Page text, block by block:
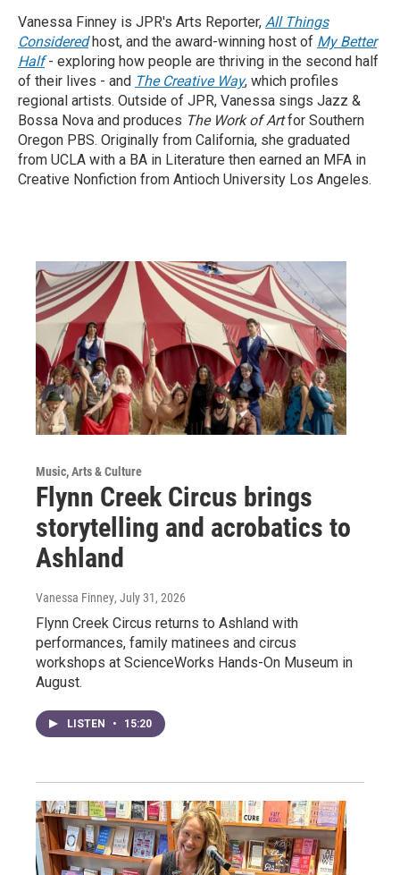
Vanessa Finney is JPR's Arts Reporter, All Things
Consideredhost, and the award-winning host of My Better
Half- exploring how people are thriving in the second half
of their lives - and The Creative Way, which profiles
regional artists. Outside of JPR, Vanessa sings Jazz &
Bossa Nova and produces The Work of Artfor Southern
Oregon PBS. Originally from California, she graduated
from UCLA with a BA in Literature then earned an MFA in
Creative Nonfiction from Antioch University Los Angeles.
Music, Arts & Culture
Flynn Creek Circus brings
storytelling and acrobatics to
Ashland
Vanessa Finney, July 31, 2026
Flynn Creek Circus returns to Ashland with
performances, family matinees and circus
workshops at ScienceWorks Hands-On Museum in
August.
LISTEN • 15:20